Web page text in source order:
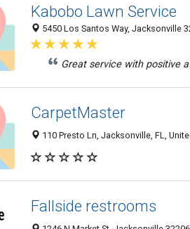
Kabobo Lawn Service
5450 Los Santos Way, Jacksonville
Great service with positive
CarpetMaster
110 Presto Ln, Jacksonville, FL,
Fallside restrooms